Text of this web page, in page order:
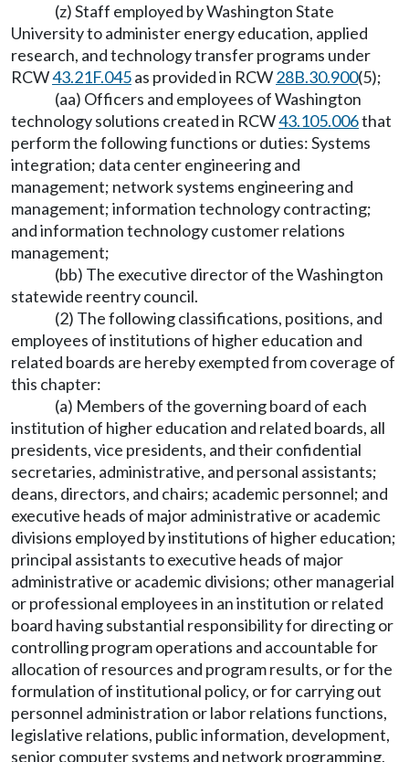
(z) Staff employed by Washington State
University to administer energy education, applied
research, and technology transfer programs under
RCW43.21F.045as provided in RCW28B.30.900(5);
(aa) Officers and employees of Washington
technology solutions created in RCW43.105.006that
perform the following functions or duties: Systems
integration; data center engineering and
management; network systems engineering and
management; information technology contracting;
and information technology customer relations
management;
(bb) The executive director of the Washington
statewide reentry council.
(2) The following classifications, positions, and
employees of institutions of higher education and
related boards are hereby exempted from coverage of
this chapter:
(a) Members of the governing board of each
institution of higher education and related boards, all
presidents, vice presidents, and their confidential
secretaries, administrative, and personal assistants;
deans, directors, and chairs; academic personnel; and
executive heads of major administrative or academic
divisions employed by institutions of higher education;
principal assistants to executive heads of major
administrative or academic divisions; other managerial
or professional employees in an institution or related
board having substantial responsibility for directing or
controlling program operations and accountable for
allocation of resources and program results, or for the
formulation of institutional policy, or for carrying out
personnel administration or labor relations functions,
legislative relations, public information, development,
senior computer systems and network programming,